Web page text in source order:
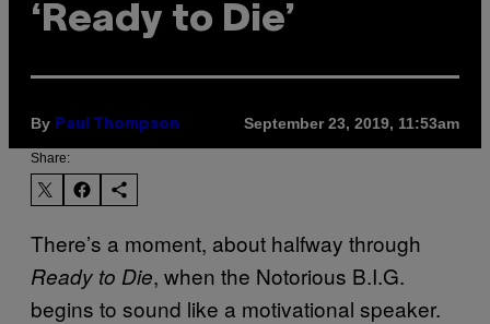
‘Ready to Die’
By Paul Thompson September 23, 2019, 11:53am
Share:
There’s a moment, about halfway through
Ready to Die, when the Notorious B.I.G.
begins to sound like a motivational speaker.